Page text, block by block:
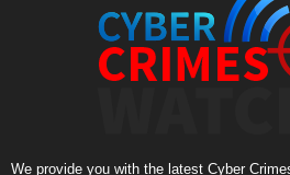
We provide you with the latest Cyber